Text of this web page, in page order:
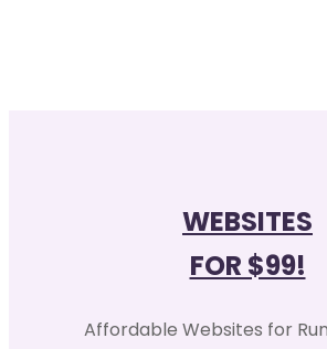
WEBSITES
FOR $99!
Affordable Websites for